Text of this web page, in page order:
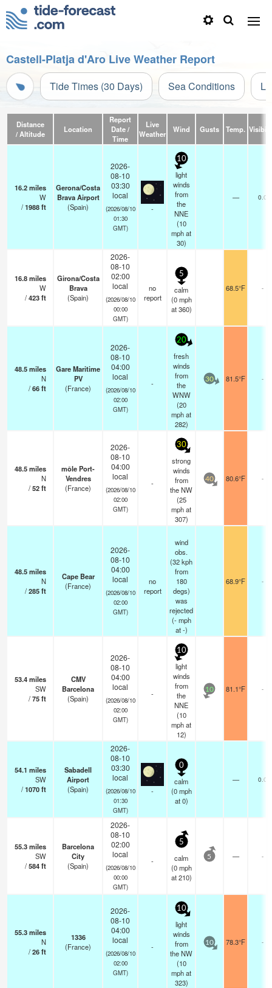
Castell-Platja d'Aro Live Weather Report
Tide Times (30 Days) Sea Conditions
Distance
/ Altitude
Location
Report
Date /
Time
Live
Weather
Wind Gusts Temp.
16.2miles
W
/1988ft
Gerona/Costa
Brava Airport
(Spain)
2026-
08-10
03:30
local
(2026/08/10
01:30
GMT)
-
10
light
winds
from
the
NNE
(10
mphat
30)
— 0.0
16.8miles
W
/423ft
Girona/Costa
Brava
(Spain)
2026-
08-10
02:00
local
(2026/08/10
00:00
GMT)
no
report
5
calm
(0 mph
at 360)
68.5°F -
48.5miles
N
/66ft
Gare Maritime
PV
(France)
2026-
08-10
04:00
local
(2026/08/10
02:00
GMT)
-
20
fresh
winds
from
the
WNW
(20
mphat
282)
30 81.5°F -
48.5miles
N
/52ft
môle Port-
Vendres
(France)
2026-
08-10
04:00
local
(2026/08/10
02:00
GMT)
-
30
strong
winds
from
the NW
(25
mphat
307)
40 80.6°F -
48.5miles
N
/285ft
Cape Bear
(France)
2026-
08-10
04:00
local
(2026/08/10
02:00
GMT)
no
report
wind
obs.
(32 kph
from
180
degs)
was
rejected
(- mph
at -)
68.9°F -
53.4miles
SW
/75ft
CMV
Barcelona
(Spain)
2026-
08-10
04:00
local
(2026/08/10
02:00
GMT)
-
10
light
winds
from
the
NNE
(10
mphat
12)
10 81.1°F -
54.1 miles
SW
/1070ft
Sabadell
Airport
(Spain)
2026-
08-10
03:30
local
(2026/08/10
01:30
GMT)
-
0
calm
(0 mph
at 0)
— 0.0
55.3miles
SW
/584ft
Barcelona
City
(Spain)
2026-
08-10
02:00
local
(2026/08/10
00:00
GMT)
-
5
calm
(0 mph
at 210)
5 — -
55.3miles
N
/26ft
1336
(France)
2026-
08-10
04:00
local
(2026/08/10
02:00
GMT)
-
10
light
winds
from
the NW
(10
mphat
323)
10 78.3°F -